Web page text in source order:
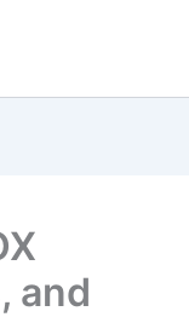
and